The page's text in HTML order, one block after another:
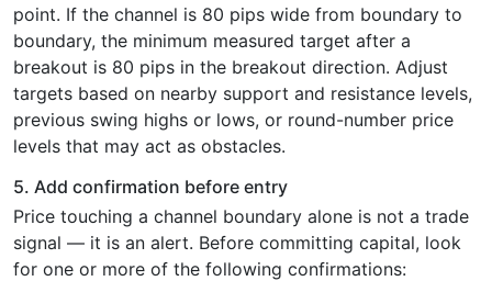
point. If the channel is 80 pips wide from boundary to
boundary, the minimum measured target after a
breakout is 80 pips in the breakout direction. Adjust
targets based on nearby support and resistance levels,
previous swing highs or lows, or round-number price
levels that may act as obstacles.
5. Add confirmation before entry
Price touching a channel boundary alone is not a trade
signal — it is an alert. Before committing capital, look
for one or more of the following confirmations: